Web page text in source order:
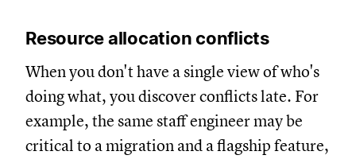
Resource allocation conflicts
When you don't have a single view of who's
doing what, you discover conflicts late. For
example, the same staff engineer may be
critical to a migration and a flagship feature,